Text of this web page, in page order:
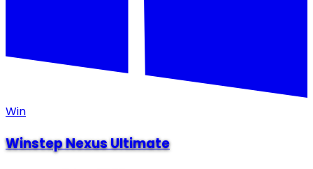
Win
Winstep Nexus Ultimate